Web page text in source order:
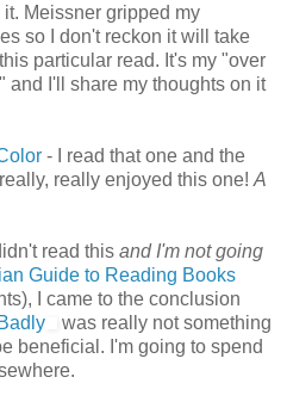
Meissner gripped my
so I don't reckon it will take
particular read. It's my "over
and I'll share my thoughts on it
- I read that one and the
really enjoyed this one! A
read this and I'm not going
Guide to Reading Books
I came to the conclusion
was really not something
beneficial. I'm going to spend